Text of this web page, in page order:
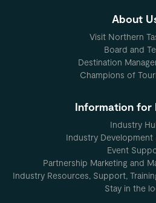
About
Visit Northern
Board and
Destination
Champions of
Information for
Industry
Industry Development
Event
Partnership Marketing and
Industry Resources, Support,
Stay in the